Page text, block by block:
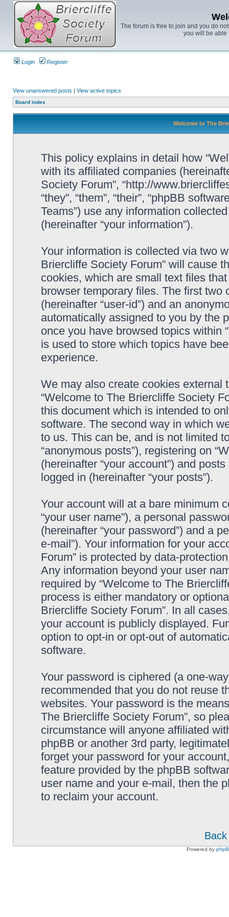
The forum is free to join and you do
you will be able
Login Register
View unanswered posts | View active topics
Board index
Welcome to The
This policy explains in detail how
with its affiliated companies
Society Forum”, “http://
“they”, “them”, “their”, “phpBB
Teams”) use any information
(hereinafter “your information”).
Your information is collected via two
Briercliffe Society Forum” will cause
cookies, which are small text files
browser temporary files. The first
(hereinafter “user-id”) and an
automatically assigned to you by the
once you have browsed topics within
is used to store which topics have
experience.
We may also create cookies
“Welcome to The Briercliffe Society
this document which is intended to
software. The second way in which
to us. This can be, and is not limited
“anonymous posts”), registering on
(hereinafter “your account”) and
logged in (hereinafter “your posts”).
Your account will at a bare minimum
“your user name”), a personal
(hereinafter “your password”) and a
e-mail”). Your information for your
Forum” is protected by data-
Any information beyond your user
required by “Welcome to The
process is either mandatory or
Briercliffe Society Forum”. In all
your account is publicly displayed.
option to opt-in or opt-out of
software.
Your password is ciphered (a one-
recommended that you do not reuse
websites. Your password is the
The Briercliffe Society Forum”, so
circumstance will anyone affiliated
phpBB or another 3rd party,
forget your password for your
feature provided by the phpBB
user name and your e-mail, then the
to reclaim your account.
Powered by